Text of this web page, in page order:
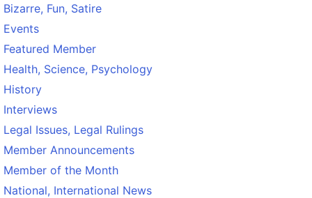
Bizarre, Fun, Satire
Events
Featured Member
Health, Science, Psychology
History
Interviews
Legal Issues, Legal Rulings
Member Announcements
Member of the Month
National, International News